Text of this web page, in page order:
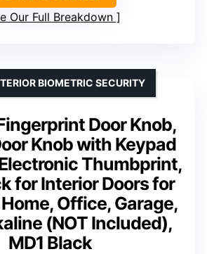
Our Full Breakdown
Door Knob,
Knob with Keypad
Thumbprint,
for Interior Doors for
Office, Garage,
(NOT Included),
MD1 Black
BIOMETRIC SECURITY